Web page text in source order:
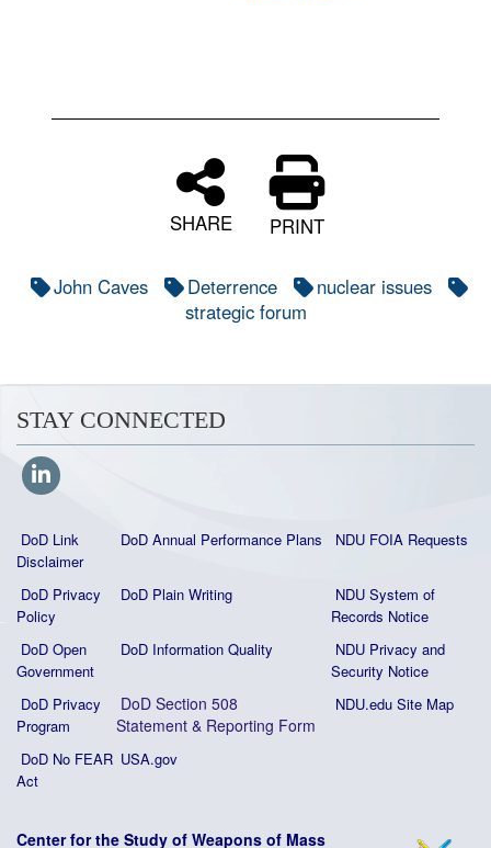
SHARE PRINT
John Caves Deterrence
nuclear issues
strategic forum
STAY CONNECTED
DoD Link
Disclaimer
DoD Annual Performance Plans NDU FOIA Requests
DoD Privacy
Policy
DoD Plain Writing
NDU System of
Records Notice
DoD Open
Government
DoD Information Quality
NDU Privacy and
Security Notice
DoD Privacy
Program
DoD Section 508
Statement & Reporting Form
NDU.edu Site Map
DoD No FEAR
Act
USA.gov
Center for the Study of Weapons of Mass